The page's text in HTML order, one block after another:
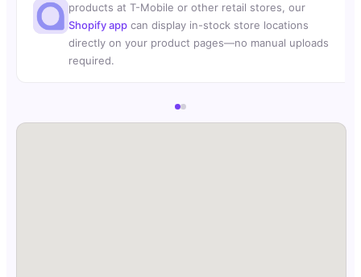
products at T-Mobile or other retail stores, our
Shopify app can display in-stock store locations
directly on your product pages—no manual uploads
required.